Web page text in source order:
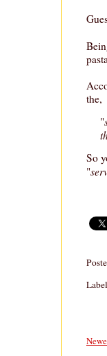
the,
"
So
"